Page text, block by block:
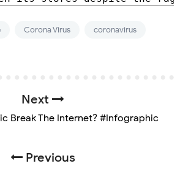
Corona Virus coronavirus
Next
Break The Internet? #Infographic
Previous